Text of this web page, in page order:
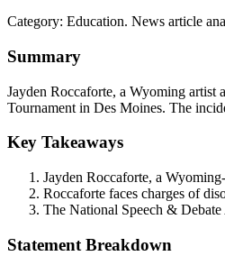
Category: Education. News article
Summary
Jayden Roccaforte, a Wyoming artist
Tournament in Des Moines. The
Key Takeaways
Jayden Roccaforte, a
Roccaforte faces charges of
The National Speech & Debate
Statement Breakdown